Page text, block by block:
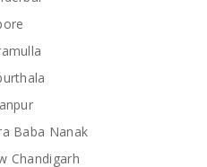
Baba Nanak
Chandigarh